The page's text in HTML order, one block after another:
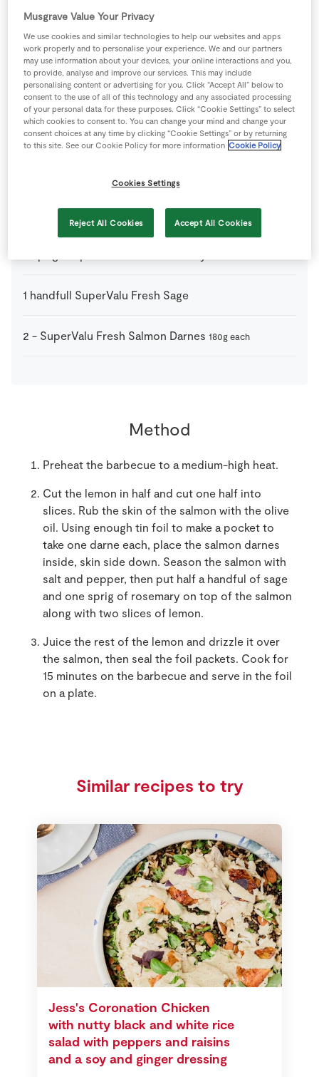
Ingredients
1 -Lemon
1 tsp Olive Oil
pinch Salt
1 handfull SuperValu Fresh Sage
2 - SuperValu Fresh Salmon Darnes 180g each
Method
Preheat the barbecue to a medium-high heat.
Cut the lemon in half and cut one half into
slices. Rub the skin of the salmon with the olive
oil. Using enough tin foil to make a pocket to
take one darne each, place the salmon darnes
inside, skin side down. Season the salmon with
salt and pepper, then put half a handful of sage
and one sprig of rosemary on top of the salmon
along with two slices of lemon.
Juice the rest of the lemon and drizzle it over
the salmon, then seal the foil packets. Cook for
15 minutes on the barbecue and serve in the foil
on a plate.
Similar recipes to try
Jess's Coronation Chicken
with nutty black and white rice
salad with peppers and raisins
and a soy and ginger dressing
Musgrave Value Your Privacy
We use cookies and similar technologies to help our websites and apps
work properly and to personalise your experience. We and our partners
may use information about your devices, your online interactions and you,
to provide, analyse and improve our services. This may include
personalising content or advertising for you. Click “Accept All” below to
consent to the use of all of this technology and any associated processing
of your personal data for these purposes. Click “Cookie Settings” to select
which cookies to consent to. You can change your mind and change your
consent choices at any time by clicking “Cookie Settings” or by returning
to this site. See our Cookie Policy for more information Cookie Policy
Cookies Settings
Reject All Cookies Accept All Cookies